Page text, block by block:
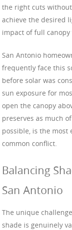
the right cuts
achieve the desired
impact of full canopy
San Antonio
frequently face this
before solar was
sun exposure for
open the canopy
preserves as much
possible, is the
common conflict.
Balancing
San Antonio
The unique
shade is genuinely